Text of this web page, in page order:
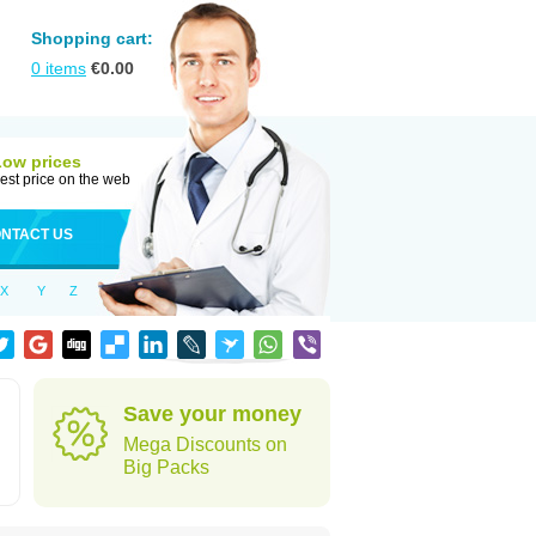
Shopping cart:
0 items €0.00
prices
price on the web
US
X Y Z
Save your money
Mega Discounts on
Big Packs